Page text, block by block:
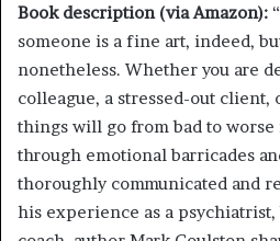
Book description (via Amazon):
someone is a fine art, indeed,
nonetheless. Whether you are
colleague, a stressed-out client,
things will go from bad to worse
through emotional barricades
thoroughly communicated and
his experience as a psychiatrist,